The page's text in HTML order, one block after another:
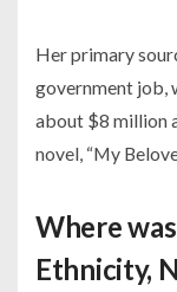
Her primary
government job,
about $8 million
novel, “My
Where
Ethnicity,